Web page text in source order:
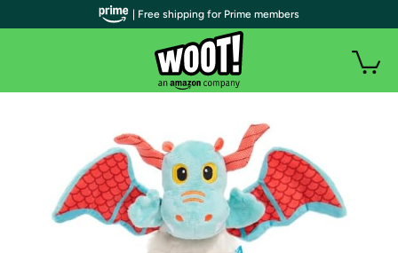
| Free shipping for Prime members